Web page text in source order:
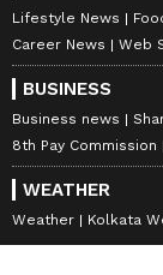
Lifestyle News
Career News
Web
BUSINESS
Business news
8th Pay Commission
WEATHER
Weather Kolkata